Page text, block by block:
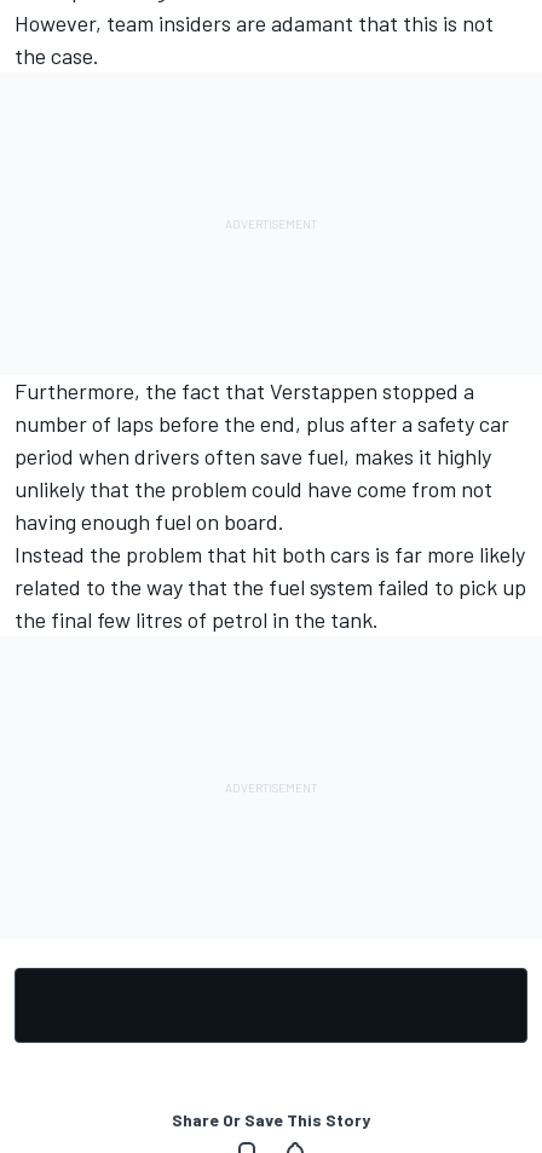
However, team insiders are adamant that this is not
the case.
Furthermore, the fact that Verstappen stopped a
number of laps before the end, plus after a safety car
period when drivers often save fuel, makes it highly
unlikely that the problem could have come from not
having enough fuel on board.
Instead the problem that hit both cars is far more likely
related to the way that the fuel system failed to pick up
the final few litres of petrol in the tank.
Share Or Save This Story